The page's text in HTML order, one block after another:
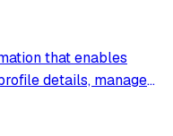
that enables
details, manage
with LinkedIn